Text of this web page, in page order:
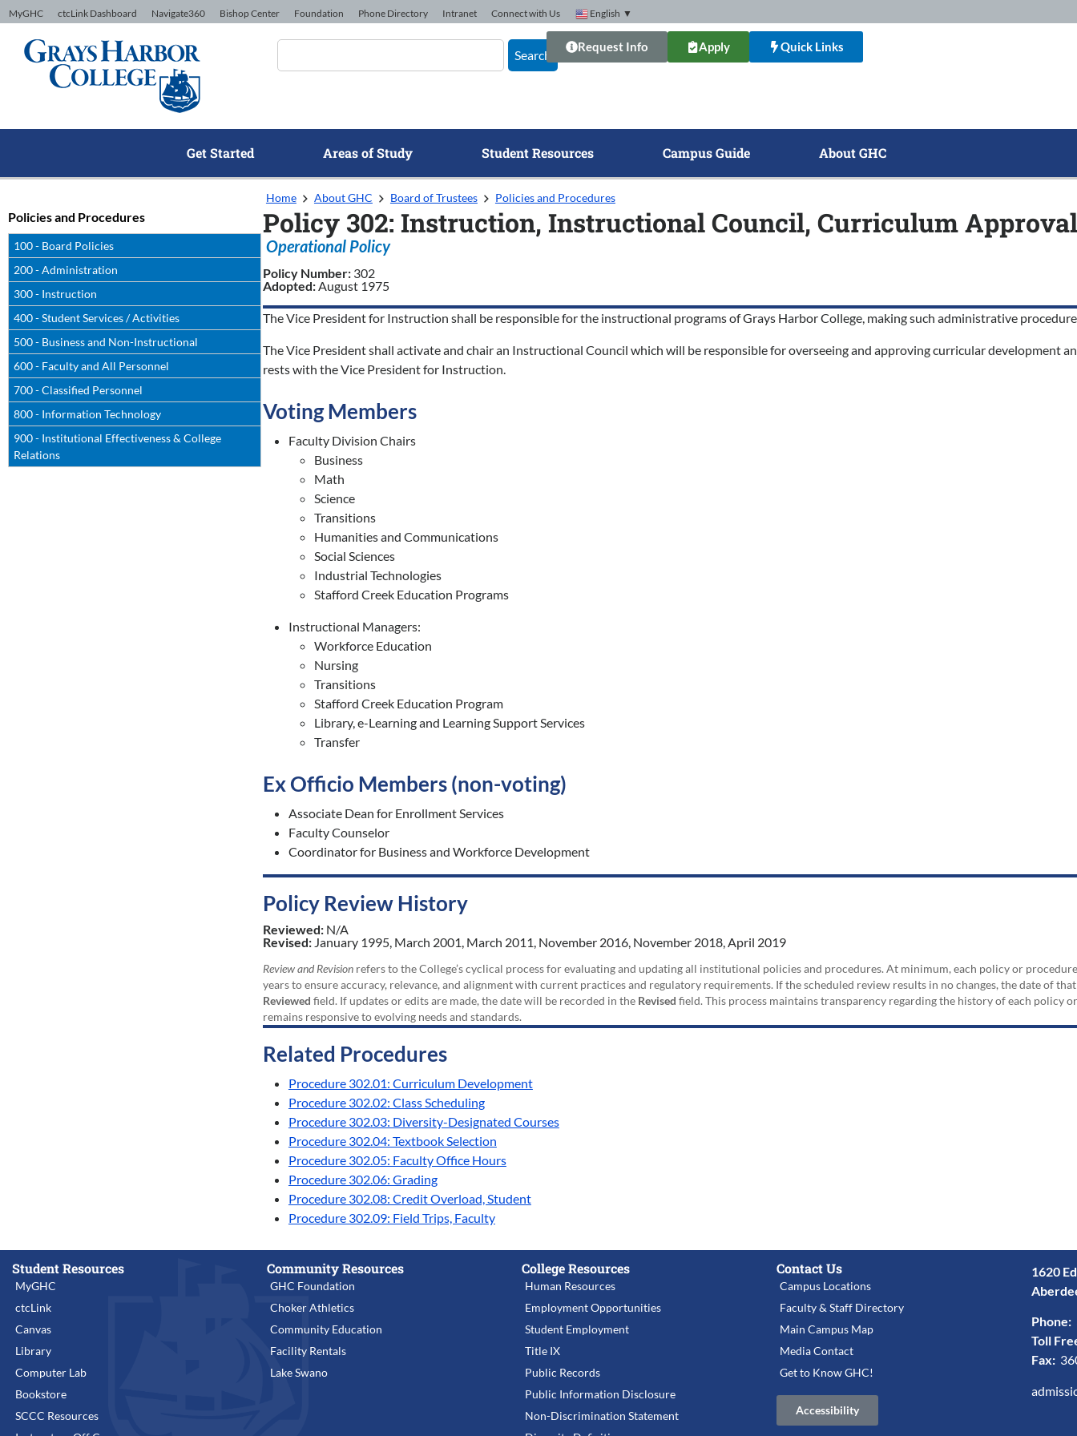
Skip to Content
MyGHC ctcLink Dashboard Navigate360 Bishop Center Foundation Phone Directory Intranet Connect with Us English ▼
Search
Request Info Apply Quick Links
Get Started Areas of Study Student Resources Campus Guide About GHC
Policies and Procedures
100 - Board Policies
200 - Administration
300 - Instruction
400 - Student Services / Activities
500 - Business and Non-Instructional
600 - Faculty and All Personnel
700 - Classified Personnel
800 - Information Technology
900 - Institutional Effectiveness & College
Relations
Home About GHC Board of Trustees Policies and Procedures
Policy 302: Instruction, Instructional Council, Curriculum Approval
Operational Policy
Policy Number: 302
Adopted:August 1975
The Vice President for Instruction shall be responsible for the instructional programs of Grays Harbor College, making such administrative
The Vice President shall activate and chair an Instructional Council which will be responsible for overseeing and approving curricular development
rests with the Vice President for Instruction.
Voting Members
Faculty Division Chairs
Business
Math
Science
Transitions
Humanities and Communications
Social Sciences
Industrial Technologies
Stafford Creek Education Programs
Instructional Managers:
Workforce Education
Nursing
Transitions
Stafford Creek Education Program
Library, e-Learning and Learning Support Services
Transfer
Ex Officio Members (non-voting)
Associate Dean for Enrollment Services
Faculty Counselor
Coordinator for Business and Workforce Development
Policy Review History
Reviewed: N/A
Revised: January 1995, March 2001, March 2011, November 2016, November 2018, April 2019
Review and Revisionrefers to the College’s cyclical process for evaluating and updating all institutional policies and procedures. At minimum, each policy or
years to ensure accuracy, relevance, and alignment with current practices and regulatory requirements. If the scheduled review results in no changes, the date of
Reviewed field. If updates or edits are made, the date will be recorded in the Revised field. This process maintains transparency regarding the history of each policy
remains responsive to evolving needs and standards.
Related Procedures
Procedure 302.01: Curriculum Development
Procedure 302.02: Class Scheduling
Procedure 302.03: Diversity-Designated Courses
Procedure 302.04: Textbook Selection
Procedure 302.05: Faculty Office Hours
Procedure 302.06: Grading
Procedure 302.08: Credit Overload, Student
Procedure 302.09: Field Trips, Faculty
Student Resources
MyGHC
ctcLink
Canvas
Library
Computer Lab
Bookstore
SCCC Resources
Community Resources
GHC Foundation
Choker Athletics
Community Education
Facility Rentals
Lake Swano
College Resources
Human Resources
Employment Opportunities
Student Employment
Title IX
Public Records
Public Information Disclosure
Non-Discrimination Statement
Contact Us
Campus Locations
Faculty & Staff Directory
Main Campus Map
Media Contact
Get to Know GHC!
Accessibility
1620
Phone:
Toll
Fax: